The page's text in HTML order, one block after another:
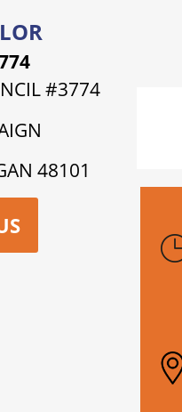
#3774
48101